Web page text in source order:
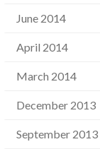
June 2014
April 2014
March 2014
December 2013
September 2013